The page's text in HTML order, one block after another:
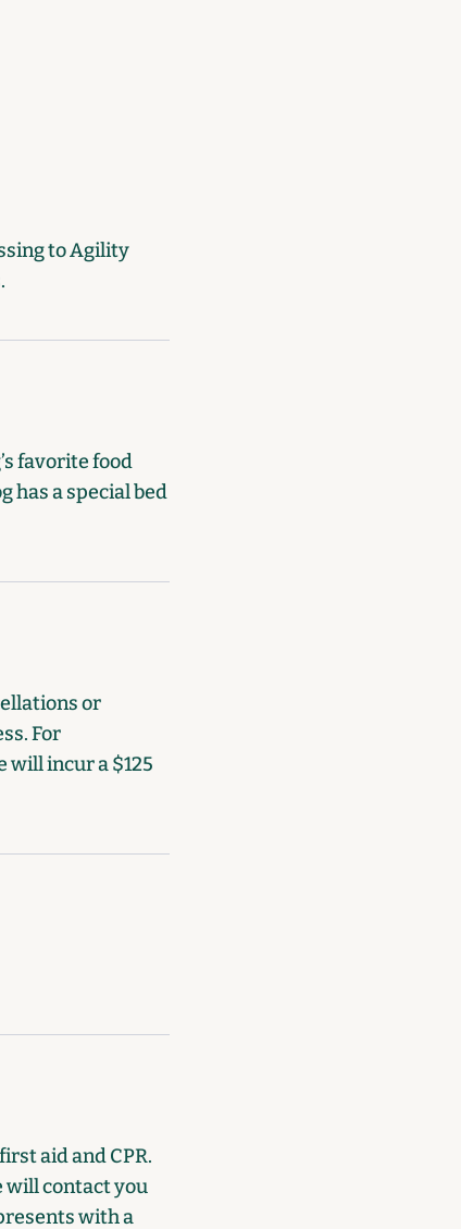
to Agility
favorite food
has a special bed
or
For
will incur a $125
aid and CPR.
will contact you
with a